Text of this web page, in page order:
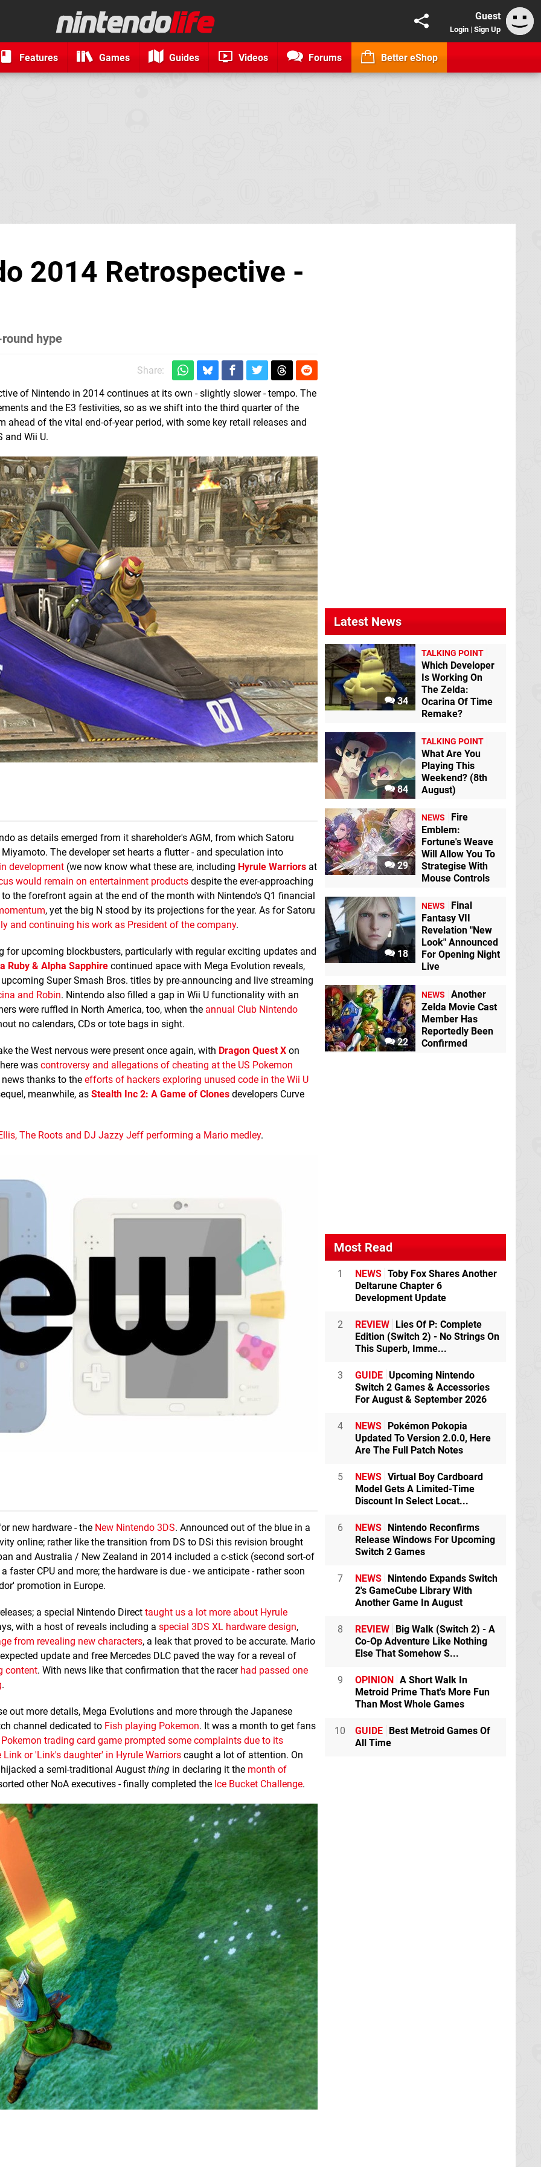
Guest
Login | Sign Up
Features Games Guides Videos Forums Better eShop
2014 Retrospective -
hype
Share:
of Nintendo in 2014 continues at its own - slightly slower - tempo. The
and the E3 festivities, so as we shift into the third quarter of the
of the vital end-of-year period, with some key retail releases and
and Wii U.
as details emerged from it shareholder's AGM, from which Satoru
The developer set hearts a flutter - and speculation into
development (we now know what these are, including Hyrule Warriors at
would remain on entertainment products despite the ever-approaching
the forefront again at the end of the month with Nintendo's Q1 financial
, yet the big N stood by its projections for the year. As for Satoru
and continuing his work as President of the company.
upcoming blockbusters, particularly with regular exciting updates and
Ruby & Alpha Sapphire continued apace with Mega Evolution reveals,
Super Smash Bros. titles by pre-announcing and live streaming
and Robin. Nintendo also filled a gap in Wii U functionality with an
were ruffled in North America, too, when the annual Club Nintendo
no calendars, CDs or tote bags in sight.
the West nervous were present once again, with Dragon Quest X on
was controversy and allegations of cheating at the US Pokemon
thanks to the efforts of hackers exploring unused code in the Wii U
meanwhile, as Stealth Inc 2: A Game of Clones developers Curve
The Roots and DJ Jazzy Jeff performing a Mario medley.
new hardware - the New Nintendo 3DS. Announced out of the blue in a
online; rather like the transition from DS to DSi this revision brought
and Australia / New Zealand in 2014 included a c-stick (second sort-of
faster CPU and more; the hardware is due - we anticipate - rather soon
promotion in Europe.
a special Nintendo Direct taught us a lot more about Hyrule
with a host of reveals including a special 3DS XL hardware design,
from revealing new characters, a leak that proved to be accurate. Mario
update and free Mercedes DLC paved the way for a reveal of
content. With news like that confirmation that the racer had passed one
.
out more details, Mega Evolutions and more through the Japanese
channel dedicated to Fish playing Pokemon. It was a month to get fans
Pokemon trading card game prompted some complaints due to its
or 'Link's daughter' in Hyrule Warriors caught a lot of attention. On
a semi-traditional August thing in declaring it the month of
other NoA executives - finally completed the Ice Bucket Challenge.
Latest News
34
TALKING POINT
Which Developer
Is Working On
The Zelda:
Ocarina Of Time
Remake?
84
TALKING POINT
What Are You
Playing This
Weekend? (8th
August)
29
NEWS
Fire
Emblem:
Fortune's Weave
Will Allow You To
Strategise With
Mouse Controls
18
NEWS
Final
Fantasy VII
Revelation "New
Look" Announced
For Opening Night
Live
22
NEWS
Another
Zelda Movie Cast
Member Has
Reportedly Been
Confirmed
Most Read
1 NEWS Toby Fox Shares Another
Deltarune Chapter 6
Development Update
2 REVIEW Lies Of P: Complete
Edition (Switch 2) - No Strings On
This Superb, Imme...
3 GUIDE Upcoming Nintendo
Switch 2 Games & Accessories
For August & September 2026
4 NEWS Pokémon Pokopia
Updated To Version 2.0.0, Here
Are The Full Patch Notes
5 NEWS Virtual Boy Cardboard
Model Gets A Limited-Time
Discount In Select Locat...
6 NEWS Nintendo Reconfirms
Release Windows For Upcoming
Switch 2 Games
7 NEWS Nintendo Expands Switch
2's GameCube Library With
Another Game In August
8 REVIEW Big Walk (Switch 2) - A
Co-Op Adventure Like Nothing
Else That Somehow S...
9 OPINION A Short Walk In
Metroid Prime That's More Fun
Than Most Whole Games
10 GUIDE Best Metroid Games Of
All Time